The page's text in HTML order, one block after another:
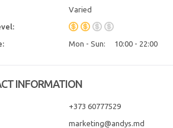
Varied
Mon - Sun: 10:00 - 22:00
INFORMATION
+373 60777529
marketing@andys.md